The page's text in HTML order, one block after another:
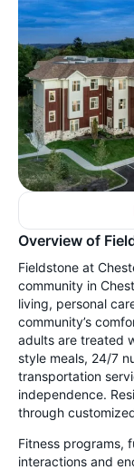
Overview of
Fieldstone at
community in
living, personal
community’s
adults are treated
style meals, 24/7
transportation
independence.
through
Fitness programs,
interactions and